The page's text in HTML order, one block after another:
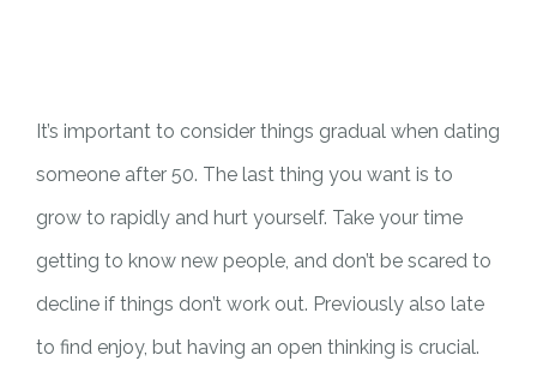
It’s important to consider things gradual when dating
someone after 50. The last thing you want is to
grow to rapidly and hurt yourself. Take your time
getting to know new people, and don’t be scared to
decline if things don’t work out. Previously also late
to find enjoy, but having an open thinking is crucial.